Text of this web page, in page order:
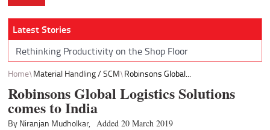
Latest Stories
Rethinking Productivity on the Shop Floor
Home Material Handling / SCM Robinsons Global...
Robinsons Global Logistics Solutions
comes to India
By Niranjan Mudholkar, Added 20 March 2019